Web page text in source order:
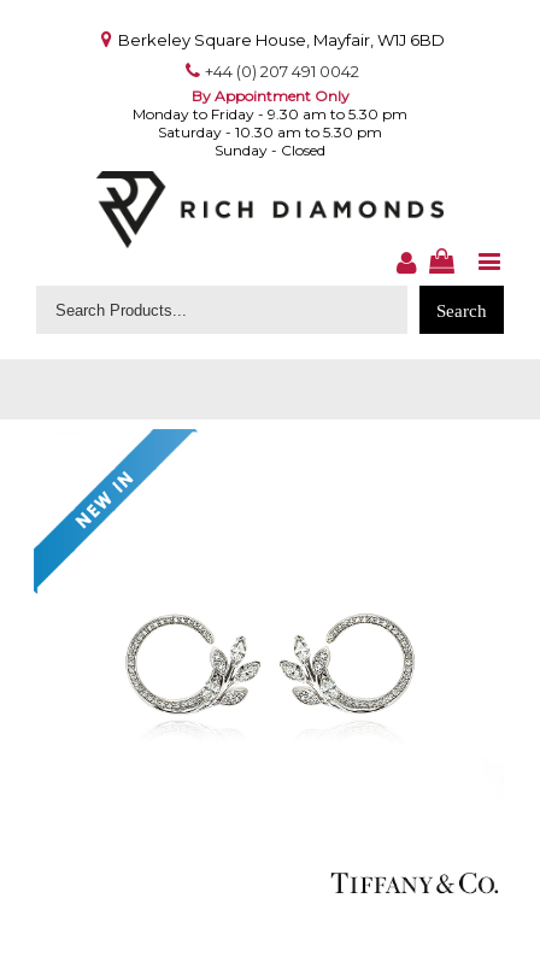
Berkeley Square House, Mayfair, W1J 6BD
+44 (0) 207 491 0042
By Appointment Only
Monday to Friday - 9.30 am to 5.30 pm
Saturday - 10.30 am to 5.30 pm
Sunday - Closed
Search